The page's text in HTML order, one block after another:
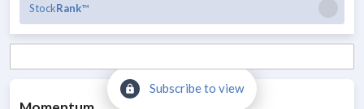
StockRank™
Subscribe to view